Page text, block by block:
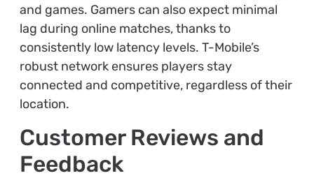
and games. Gamers can also expect minimal
lag during online matches, thanks to
consistently low latency levels. T-Mobile’s
robust network ensures players stay
connected and competitive, regardless of their
location.
Customer Reviews and
Feedback